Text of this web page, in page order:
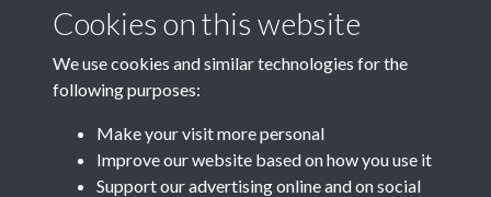
Sign up
Get free access as a SACU member.
Join SACU
Cookies on this website
We use cookies and similar technologies for the
following purposes:
Make your visit more personal
Improve our website based on how you use it
Support our advertising online and on social